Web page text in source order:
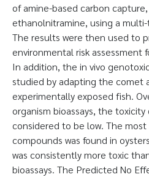
of amine-based carbon
ethanolnitramine, using a
The results were then used to
environmental risk assessment
In addition, the in vivo
studied by adapting the comet
experimentally exposed fish.
organism bioassays, the
considered to be low. The
compounds was found in
was consistently more toxic
bioassays. The Predicted No